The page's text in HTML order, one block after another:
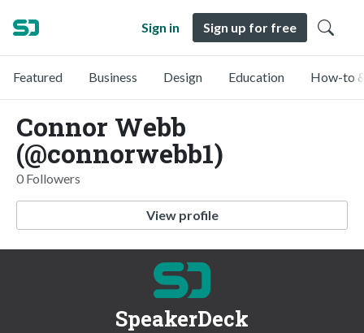
Sign in Sign up for free
Featured Business Design Education How-to
Connor Webb
(@connorwebb1)
0 Followers
View profile
SpeakerDeck